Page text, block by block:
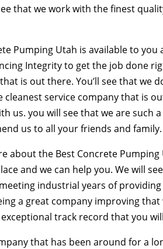
that we work with the finest
Pumping Utah is available to
Integrity to get the job done
is out there. You’ll see that we
service company that is
us. you will see that we are such
us to all your friends and family.
about the Best Concrete
and we can help you. We will
industrial years of
a great company improving that
track record that you
that has been around for a